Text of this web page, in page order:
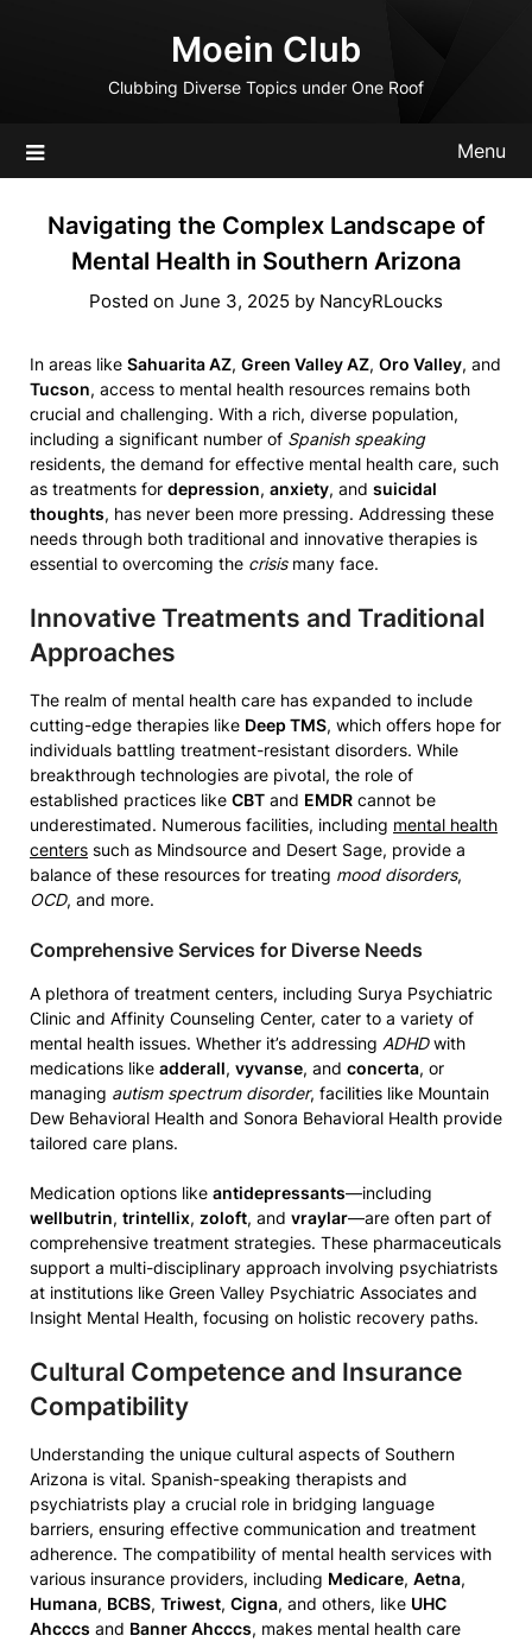
Moein Club
Clubbing Diverse Topics under One Roof
Menu
Navigating the Complex Landscape of
Mental Health in Southern Arizona
Posted on June 3, 2025 by NancyRLoucks
In areas like Sahuarita AZ, Green Valley AZ, Oro Valley, and
Tucson, access to mental health resources remains both
crucial and challenging. With a rich, diverse population,
including a significant number of Spanish speaking
residents, the demand for effective mental health care, such
as treatments for depression, anxiety, and suicidal
thoughts, has never been more pressing. Addressing these
needs through both traditional and innovative therapies is
essential to overcoming the crisismany face.
Innovative Treatments and Traditional
Approaches
The realm of mental health care has expanded to include
cutting-edge therapies like Deep TMS, which offers hope for
individuals battling treatment-resistant disorders. While
breakthrough technologies are pivotal, the role of
established practices like CBT and EMDR cannot be
underestimated. Numerous facilities, including mental health
centers such as Mindsource and Desert Sage, provide a
balance of these resources for treating mood disorders,
OCD, and more.
Comprehensive Services for Diverse Needs
A plethora of treatment centers, including Surya Psychiatric
Clinic and Affinity Counseling Center, cater to a variety of
mental health issues. Whether it’s addressing ADHDwith
medications like adderall, vyvanse, and concerta, or
managing autism spectrum disorder, facilities like Mountain
Dew Behavioral Health and Sonora Behavioral Health provide
tailored care plans.
Medication options like antidepressants—including
wellbutrin, trintellix, zoloft, and vraylar—are often part of
comprehensive treatment strategies. These pharmaceuticals
support a multi-disciplinary approach involving psychiatrists
at institutions like Green Valley Psychiatric Associates and
Insight Mental Health, focusing on holistic recovery paths.
Cultural Competence and Insurance
Compatibility
Understanding the unique cultural aspects of Southern
Arizona is vital. Spanish-speaking therapists and
psychiatrists play a crucial role in bridging language
barriers, ensuring effective communication and treatment
adherence. The compatibility of mental health services with
various insurance providers, including Medicare, Aetna,
Humana, BCBS, Triwest, Cigna, and others, like UHC
Ahcccs and Banner Ahcccs, makes mental health care